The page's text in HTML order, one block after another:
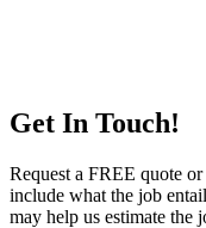
Get In Touch!
Request a FREE quote
include what the job
may help us estimate the